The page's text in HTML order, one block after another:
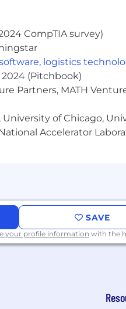
CompTIA survey)
, logistics
(Pitchbook)
Partners, MATH
of Chicago,
Accelerator
SAVE
your profile information with the